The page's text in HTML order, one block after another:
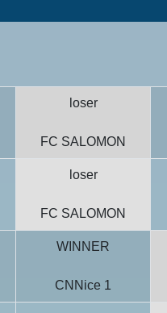
loser
FC SALOMON
loser
FC SALOMON
WINNER
CNNice 1